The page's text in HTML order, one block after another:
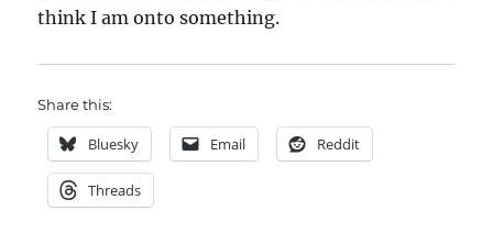
think I am onto something.
Share this:
Bluesky Email Reddit
Threads